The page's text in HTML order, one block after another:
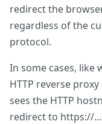
redirect the
regardless of the
protocol.
In some cases, like
HTTP reverse
sees the HTTP
redirect to https://